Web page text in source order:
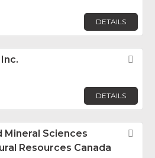
DETAILS
DETAILS
Mineral Sciences
Resources Canada